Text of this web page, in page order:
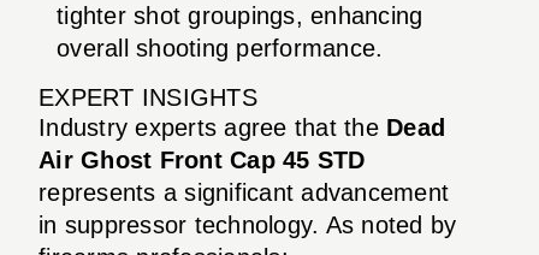
tighter shot groupings, enhancing
overall shooting performance.
EXPERT INSIGHTS
Industry experts agree that the Dead
Air Ghost Front Cap 45 STD
represents a significant advancement
in suppressor technology. As noted by